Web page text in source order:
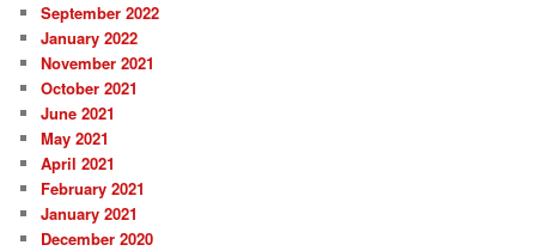
September 2022
January 2022
November 2021
October 2021
June 2021
May 2021
April 2021
February 2021
January 2021
December 2020